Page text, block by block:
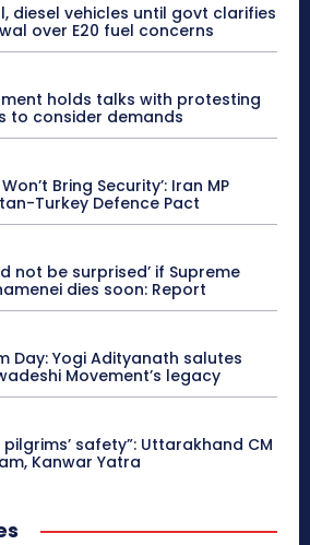
diesel vehicles until govt clarifies
over E20 fuel concerns
holds talks with protesting
to consider demands
Bring Security’: Iran MP
Turkey Defence Pact
not be surprised’ if Supreme
dies soon: Report
Day: Yogi Adityanath salutes
Movement’s legacy
safety”: Uttarakhand CM
Kanwar Yatra